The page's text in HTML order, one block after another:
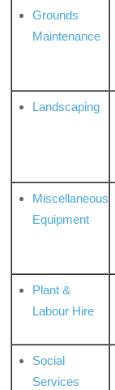
Grounds
Maintenance
Landscaping
Miscellaneous
Equipment
Plant &
Labour Hire
Social
Services